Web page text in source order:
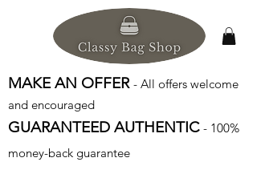
MAKE AN OFFER - All offers welcome
and encouraged
GUARANTEED AUTHENTIC - 100%
money-back guarantee